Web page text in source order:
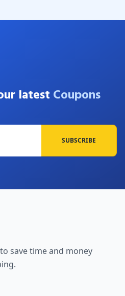
latest Coupons
SUBSCRIBE
save time and money